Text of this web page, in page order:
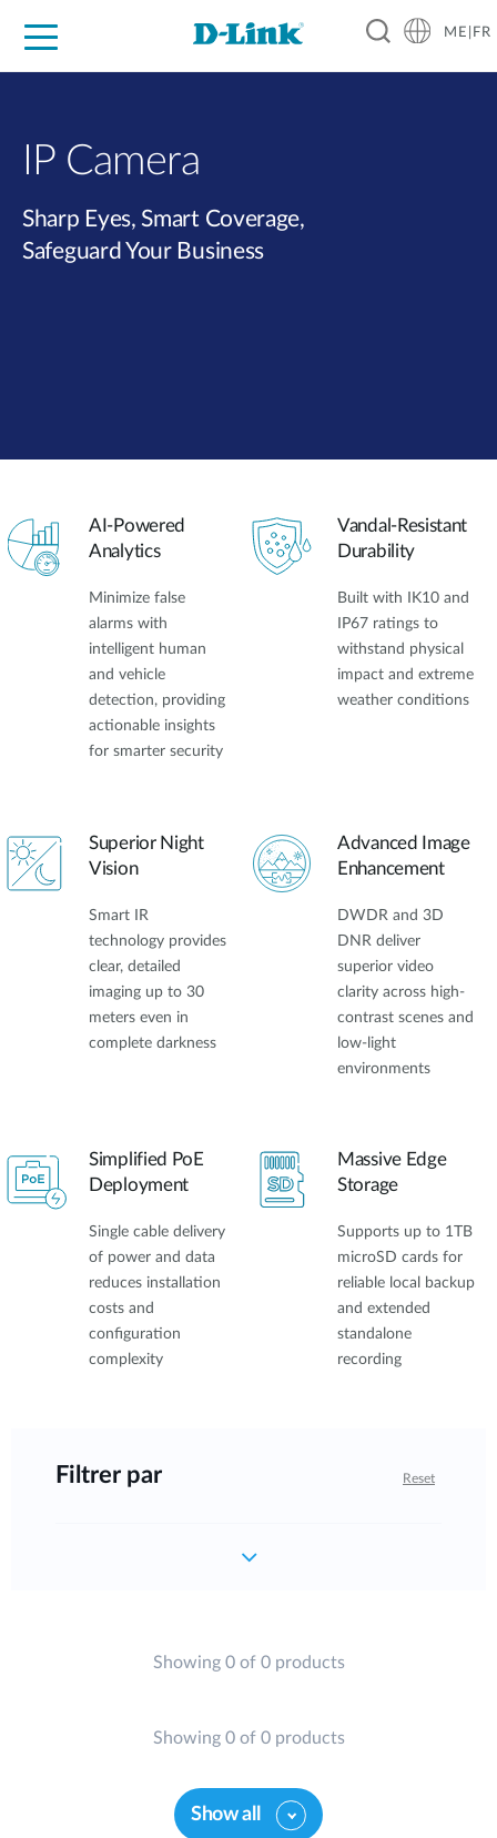
ME|FR
IP Camera
Sharp Eyes, Smart Coverage,
Safeguard Your Business
AI-Powered
Analytics
Minimize false
alarms with
intelligent human
and vehicle
detection, providing
actionable insights
for smarter security
Vandal-Resistant
Durability
Built with IK10 and
IP67 ratings to
withstand physical
impact and extreme
weather conditions
Superior Night
Vision
Smart IR
technology provides
clear, detailed
imaging up to 30
meters even in
complete darkness
Advanced Image
Enhancement
DWDR and 3D
DNR deliver
superior video
clarity across high-
contrast scenes and
low-light
environments
Simplified PoE
Deployment
Single cable delivery
of power and data
reduces installation
costs and
configuration
complexity
Massive Edge
Storage
Supports up to 1TB
microSD cards for
reliable local backup
and extended
standalone
recording
Filtrer par Reset
Showing 0 of 0 products
Showing 0 of 0 products
Show all